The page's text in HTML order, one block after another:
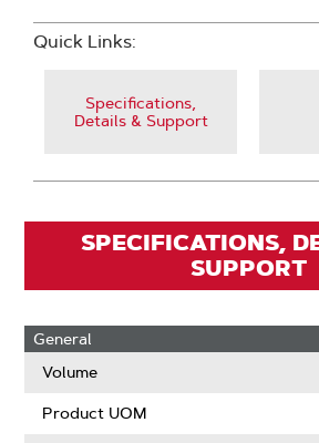
Quick Links:
Specifications,
Details & Support
SPECIFICATIONS,
SUPPORT
General
Volume
Product UOM